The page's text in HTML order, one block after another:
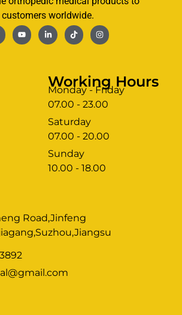
customers worldwide.
Working Hours
Monday - Friday
07.00 - 23.00
Saturday
07.00 - 20.00
Sunday
10.00 - 18.00
Road,Jinfeng